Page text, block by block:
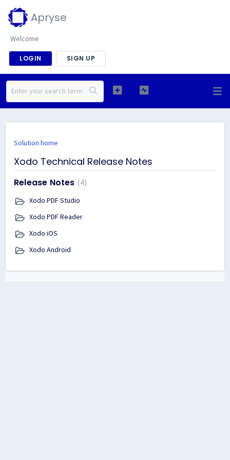
Apryse
Welcome
LOGIN SIGN UP
Solution home
Xodo Technical Release Notes
Release Notes 4
Xodo PDF Studio
Xodo PDF Reader
Xodo iOS
Xodo Android